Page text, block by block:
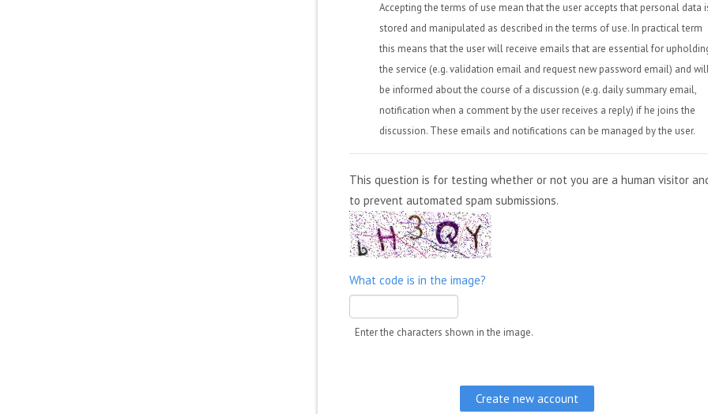
Accepting the terms of use mean that the user accepts that personal data
stored and manipulated as described in the terms of use. In practical term
this means that the user will receive emails that are essential for
the service (e.g. validation email and request new password email) and
be informed about the course of a discussion (e.g. daily summary email,
notification when a comment by the user receives a reply) if he joins the
discussion. These emails and notifications can be managed by the user.
This question is for testing whether or not you are a human visitor
to prevent automated spam submissions.
What code is in the image?
Enter the characters shown in the image.